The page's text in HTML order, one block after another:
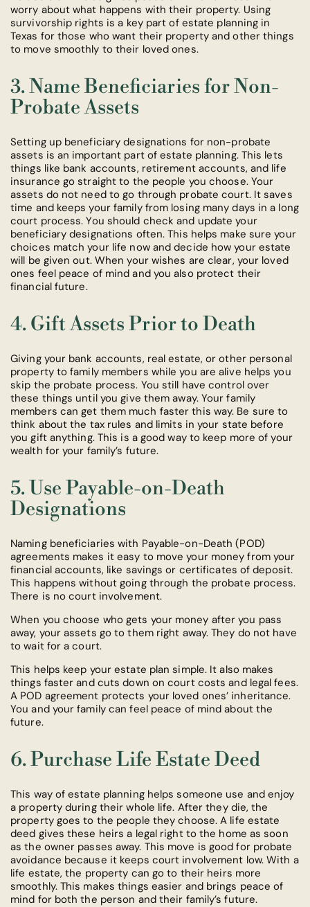
worry about what happens with their property. Using
survivorship rights is a key part of estate planning in
Texas for those who want their property and other things
to move smoothly to their loved ones.
3. Name Beneficiaries for Non-
Probate Assets
Setting up beneficiary designations for non-probate
assets is an important part of estate planning. This lets
things like bank accounts, retirement accounts, and life
insurance go straight to the people you choose. Your
assets do not need to go through probate court. It saves
time and keeps your family from losing many days in a long
court process. You should check and update your
beneficiary designations often. This helps make sure your
choices match your life now and decide how your estate
will be given out. When your wishes are clear, your loved
ones feel peace of mind and you also protect their
financial future.
4. Gift Assets Prior to Death
Giving your bank accounts, real estate, or other personal
property to family members while you are alive helps you
skip the probate process. You still have control over
these things until you give them away. Your family
members can get them much faster this way. Be sure to
think about the tax rules and limits in your state before
you gift anything. This is a good way to keep more of your
wealth for your family’s future.
5. Use Payable-on-Death
Designations
Naming beneficiaries with Payable-on-Death (POD)
agreements makes it easy to move your money from your
financial accounts, like savings or certificates of deposit.
This happens without going through the probate process.
There is no court involvement.
When you choose who gets your money after you pass
away, your assets go to them right away. They do not have
to wait for a court.
This helps keep your estate plan simple. It also makes
things faster and cuts down on court costs and legal fees.
A POD agreement protects your loved ones’ inheritance.
You and your family can feel peace of mind about the
future.
6. Purchase Life Estate Deed
This way of estate planning helps someone use and enjoy
a property during their whole life. After they die, the
property goes to the people they choose. A life estate
deed gives these heirs a legal right to the home as soon
as the owner passes away. This move is good for probate
avoidance because it keeps court involvement low. With a
life estate, the property can go to their heirs more
smoothly. This makes things easier and brings peace of
mind for both the person and their family’s future.